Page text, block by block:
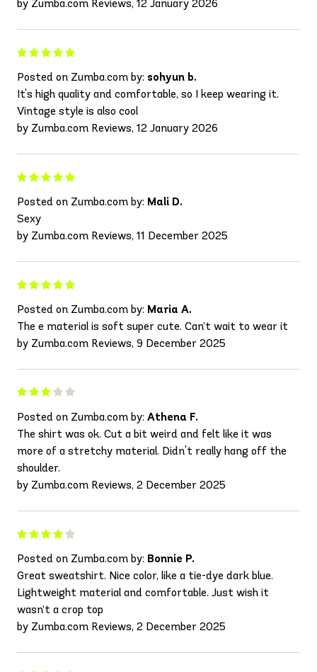
by Zumba.com Reviews, 12 January 2026
Posted on Zumba.com by: sohyun b.
It's high quality and comfortable, so I keep wearing it.
Vintage style is also cool
by Zumba.com Reviews, 12 January 2026
Posted on Zumba.com by: Mali D.
Sexy
by Zumba.com Reviews, 11 December 2025
Posted on Zumba.com by: Maria A.
The e material is soft super cute. Can’t wait to wear it
by Zumba.com Reviews, 9 December 2025
Posted on Zumba.com by: Athena F.
The shirt was ok. Cut a bit weird and felt like it was
more of a stretchy material. Didn't really hang off the
shoulder.
by Zumba.com Reviews, 2 December 2025
Posted on Zumba.com by: Bonnie P.
Great sweatshirt. Nice color, like a tie-dye dark blue.
Lightweight material and comfortable. Just wish it
wasn’t a crop top
by Zumba.com Reviews, 2 December 2025